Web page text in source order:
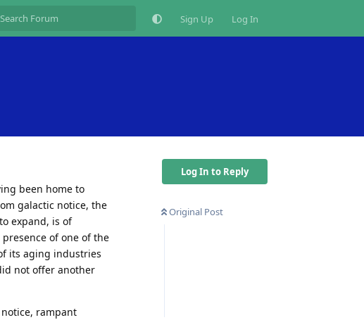
Sign Up Log In
Log In to Reply
Original Post
been home to
galactic notice, the
expand, is of
of one of the
its aging industries
not offer another
rampant